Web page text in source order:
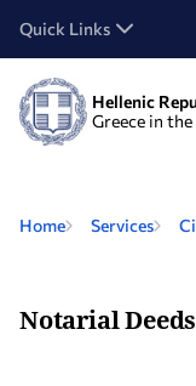
Quick Links
Hellenic
Greece in the
Home Services
Notarial Deeds